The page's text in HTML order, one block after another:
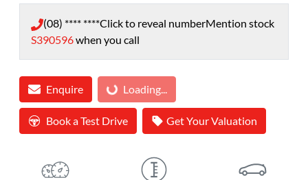
(08) **** ****Click to reveal numberMention stock
S390596when you call
Enquire Loading... Loading...
Book a Test Drive Get Your Valuation